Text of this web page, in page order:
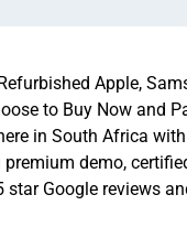
Apple,
to Buy Now and
in South Africa with
demo,
Google reviews